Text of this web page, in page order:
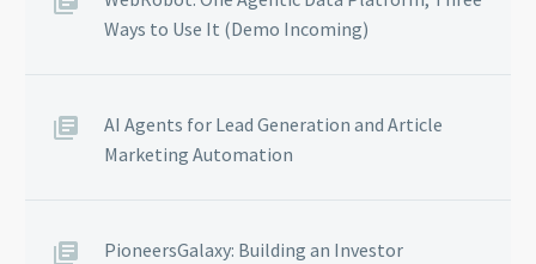
Ways to Use It (Demo Incoming)
AI Agents for Lead Generation and Article
Marketing Automation
PioneersGalaxy: Building an Investor